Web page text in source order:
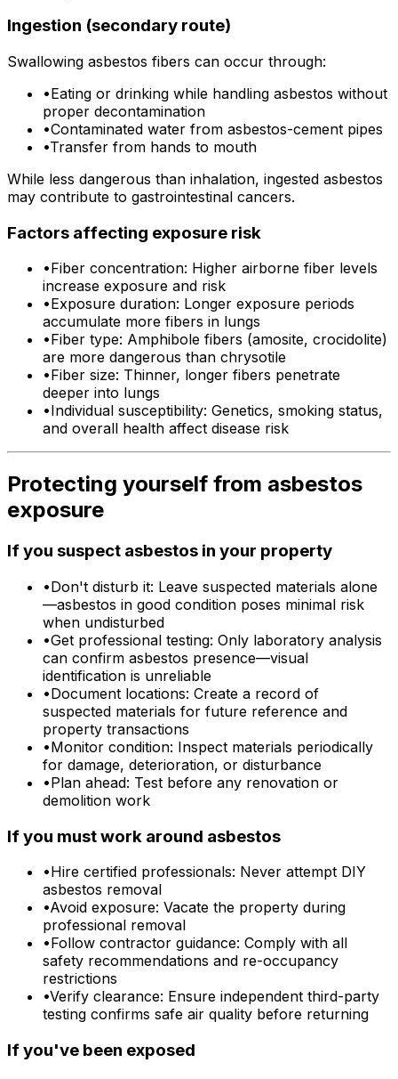
Ingestion (secondary route)
Swallowing asbestos fibers can occur through:
•Eating or drinking while handling asbestos without
proper decontamination
•Contaminated water from asbestos-cement pipes
•Transfer from hands to mouth
While less dangerous than inhalation, ingested asbestos
may contribute to gastrointestinal cancers.
Factors affecting exposure risk
•Fiber concentration: Higher airborne fiber levels
increase exposure and risk
•Exposure duration: Longer exposure periods
accumulate more fibers in lungs
•Fiber type: Amphibole fibers (amosite, crocidolite)
are more dangerous than chrysotile
•Fiber size: Thinner, longer fibers penetrate
deeper into lungs
•Individual susceptibility: Genetics, smoking status,
and overall health affect disease risk
Protecting yourself from asbestos
exposure
If you suspect asbestos in your property
•Don't disturb it: Leave suspected materials alone
—asbestos in good condition poses minimal risk
when undisturbed
•Get professional testing: Only laboratory analysis
can confirm asbestos presence—visual
identification is unreliable
•Document locations: Create a record of
suspected materials for future reference and
property transactions
•Monitor condition: Inspect materials periodically
for damage, deterioration, or disturbance
•Plan ahead: Test before any renovation or
demolition work
If you must work around asbestos
•Hire certified professionals: Never attempt DIY
asbestos removal
•Avoid exposure: Vacate the property during
professional removal
•Follow contractor guidance: Comply with all
safety recommendations and re-occupancy
restrictions
•Verify clearance: Ensure independent third-party
testing confirms safe air quality before returning
If you've been exposed